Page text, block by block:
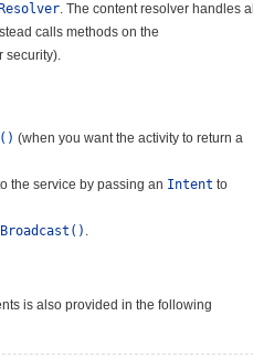
. The content resolver handles all
calls methods on the
security).
(when you want the activity to return a
the service by passing an Intent to
.
is also provided in the following